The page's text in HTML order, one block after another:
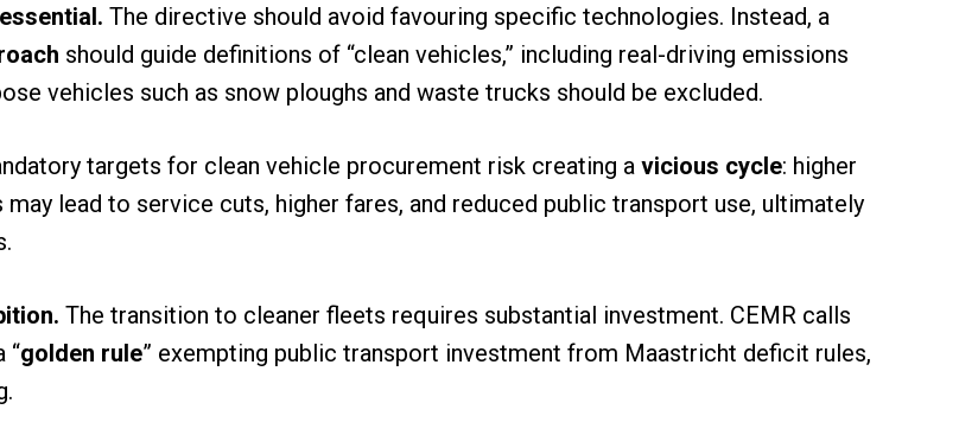
The directive should avoid favouring specific technologies. Instead, a
should guide definitions of “clean vehicles,” including real-driving emissions
vehicles such as snow ploughs and waste trucks should be excluded.
targets for clean vehicle procurement risk creating a vicious cycle: higher
lead to service cuts, higher fares, and reduced public transport use, ultimately
The transition to cleaner fleets requires substantial investment. CEMR calls
“golden rule” exempting public transport investment from Maastricht deficit rules,